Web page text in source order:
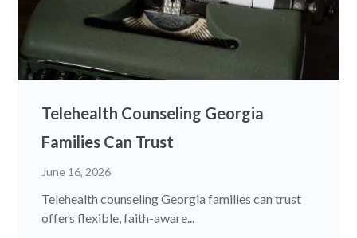
Telehealth Counseling Georgia
Families Can Trust
June 16, 2026
Telehealth counseling Georgia families can trust
offers flexible, faith-aware...